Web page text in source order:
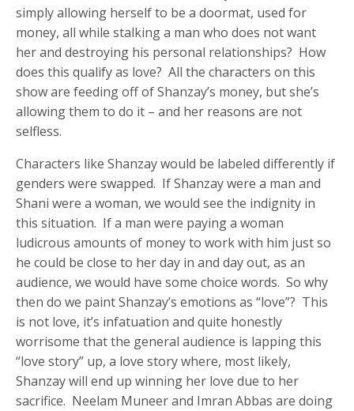
simply allowing herself to be a doormat, used for
money, all while stalking a man who does not want
her and destroying his personal relationships? How
does this qualify as love? All the characters on this
show are feeding off of Shanzay’s money, but she’s
allowing them to do it – and her reasons are not
selfless.
Characters like Shanzay would be labeled differently if
genders were swapped. If Shanzay were a man and
Shani were a woman, we would see the indignity in
this situation. If a man were paying a woman
ludicrous amounts of money to work with him just so
he could be close to her day in and day out, as an
audience, we would have some choice words. So why
then do we paint Shanzay’s emotions as “love”? This
is not love, it’s infatuation and quite honestly
worrisome that the general audience is lapping this
“love story” up, a love story where, most likely,
Shanzay will end up winning her love due to her
sacrifice. Neelam Muneer and Imran Abbas are doing